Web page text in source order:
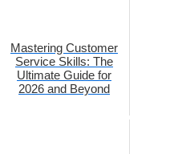
Mastering Customer
Service Skills: The
Ultimate Guide for
2026 and Beyond